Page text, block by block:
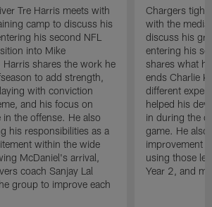
Tre Harris meets with
camp to discuss his
his second NFL
into Mike
shares the work he
to add strength,
with conviction
and his focus on
the offense. He also
his responsibilities as a
within the wide
McDaniel's arrival,
coach Sanjay Lal
group to improve each
Chargers tight
with the
discuss his
entering his
shares what
ends Charlie
different
helped his
in during the
game. He also
improvement
using those
Year 2, and